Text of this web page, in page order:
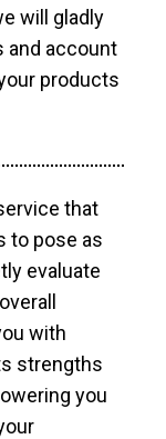
will gladly
and account
products
that
to pose as
evaluate
with
strengths
you